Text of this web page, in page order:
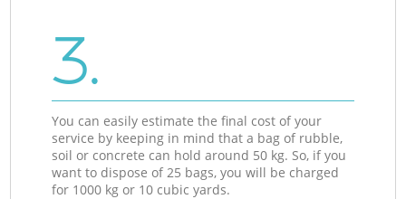
3.
You can easily estimate the final cost of your
service by keeping in mind that a bag of rubble,
soil or concrete can hold around 50 kg. So, if you
want to dispose of 25 bags, you will be charged
for 1000 kg or 10 cubic yards.